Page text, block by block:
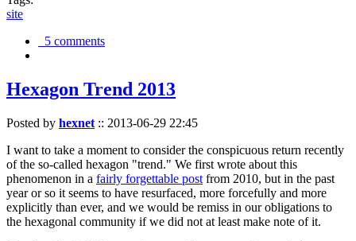
site
5 comments
Hexagon Trend 2013
Posted by hexnet :: 2013-06-29 22:45
I want to take a moment to consider the conspicuous return recently
of the so-called hexagon "trend." We first wrote about this
phenomenon in a fairly forgettable post from 2010, but in the past
year or so it seems to have resurfaced, more forcefully and more
explicitly than ever, and we would be remiss in our obligations to
the hexagonal community if we did not at least make note of it.